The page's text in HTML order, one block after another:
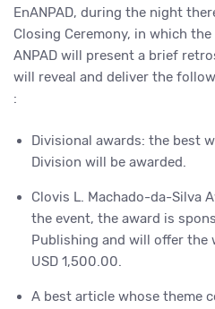
EnANPAD, during the night
Closing Ceremony, in which
ANPAD will present a brief
will reveal and deliver the
:
Divisional awards: the best
Division will be awarded.
Clovis L. Machado-da-Silva
the event, the award is
Publishing and will offer the
USD 1,500.00.
A best article whose theme